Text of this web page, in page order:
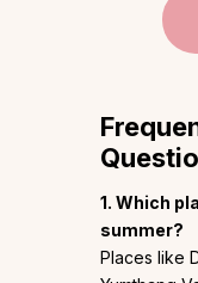
1. Which
summer?
Places like